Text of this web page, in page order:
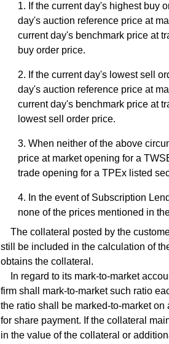
If the current day's highest buy
day's auction reference price at
current day's benchmark price at
buy order price.
If the current day's lowest sell
day's auction reference price at
current day's benchmark price at
lowest sell order price.
When neither of the above
price at market opening for a
trade opening for a TPEx listed
In the event of Subscription
none of the prices mentioned in
The collateral posted by the
still be included in the calculation of
obtains the collateral.
In regard to its mark-to-market
firm shall mark-to-market such ratio
the ratio shall be marked-to-market
for share payment. If the collateral
in the value of the collateral or